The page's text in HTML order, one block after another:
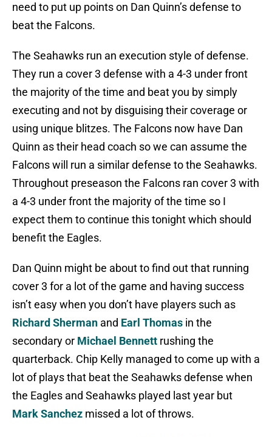
need to put up points on Dan Quinn’s defense to
beat the Falcons.
The Seahawks run an execution style of defense.
They run a cover 3 defense with a 4-3 under front
the majority of the time and beat you by simply
executing and not by disguising their coverage or
using unique blitzes. The Falcons now have Dan
Quinn as their head coach so we can assume the
Falcons will run a similar defense to the Seahawks.
Throughout preseason the Falcons ran cover 3 with
a 4-3 under front the majority of the time so I
expect them to continue this tonight which should
benefit the Eagles.
Dan Quinn might be about to find out that running
cover 3 for a lot of the game and having success
isn’t easy when you don’t have players such as
Richard Sherman and Earl Thomas in the
secondary or Michael Bennett rushing the
quarterback. Chip Kelly managed to come up with a
lot of plays that beat the Seahawks defense when
the Eagles and Seahawks played last year but
Mark Sanchez missed a lot of throws.